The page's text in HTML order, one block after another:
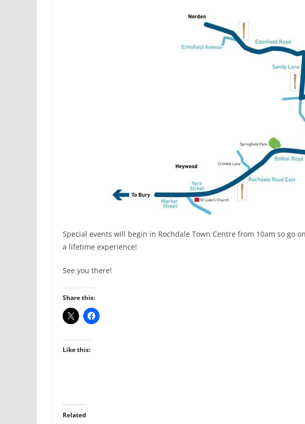
Special events will begin in Rochdale Town Centre from 10am so go
a lifetime experience!
See you there!
Share this:
Like this:
Related